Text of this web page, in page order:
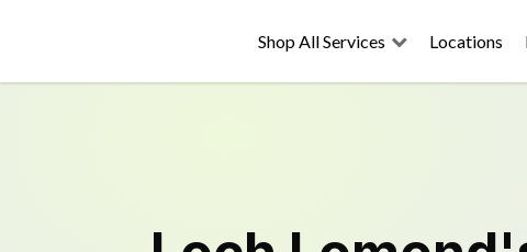
Shop All Services Locations